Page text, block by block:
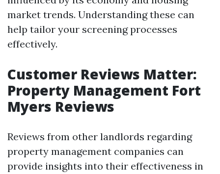
market trends. Understanding these can
help tailor your screening processes
effectively.
Customer Reviews Matter:
Property Management Fort
Myers Reviews
Reviews from other landlords regarding
property management companies can
provide insights into their effectiveness in